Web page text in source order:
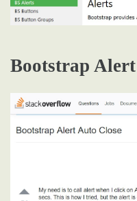
Bootstrap Alert